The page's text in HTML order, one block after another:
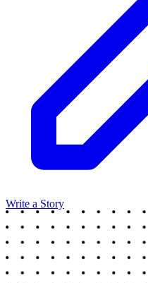
Write a Story